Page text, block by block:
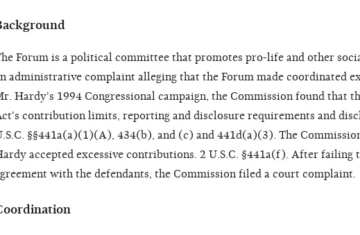
Forum is a political committee that promotes pro-life and other
administrative complaint alleging that the Forum made coordinated
Hardy's 1994 Congressional campaign, the Commission found that
contribution limits, reporting and disclosure requirements and
§§441a(a)(1)(A), 434(b), and (c) and 441d(a)(3). The
accepted excessive contributions. 2 U.S.C. §441a(f). After failing
with the defendants, the Commission filed a court complaint.